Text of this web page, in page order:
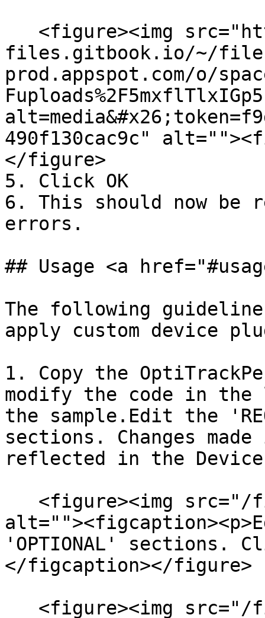
files.gitbook.io/~/
prod.appspot.com/o/
490f130cac9c"
</figure>
5. Click OK
6. This should now be
errors.
## Usage <a
The following
apply custom device
1. Copy the
modify the code in
the sample.Edit the
sections.​ Changes
reflected in the
'OPTIONAL' sections.
</figcaption></figure>